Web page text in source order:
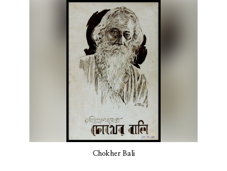
Chokher Bali